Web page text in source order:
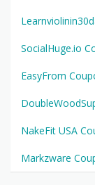
SocialHuge.io
EasyFrom
NakeFit USA
Markzware